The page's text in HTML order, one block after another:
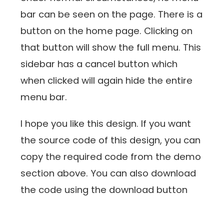
bar can be seen on the page. There is a
button on the home page. Clicking on
that button will show the full menu. This
sidebar has a cancel button which
when clicked will again hide the entire
menu bar.
I hope you like this design. If you want
the source code of this design, you can
copy the required code from the demo
section above. You can also download
the code using the download button